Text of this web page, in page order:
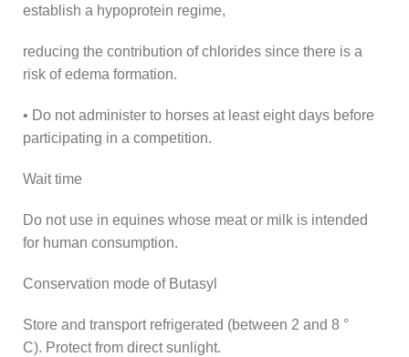
establish a hypoprotein regime,
reducing the contribution of chlorides since there is a
risk of edema formation.
• Do not administer to horses at least eight days before
participating in a competition.
Wait time
Do not use in equines whose meat or milk is intended
for human consumption.
Conservation mode of Butasyl
Store and transport refrigerated (between 2 and 8 °
C). Protect from direct sunlight.